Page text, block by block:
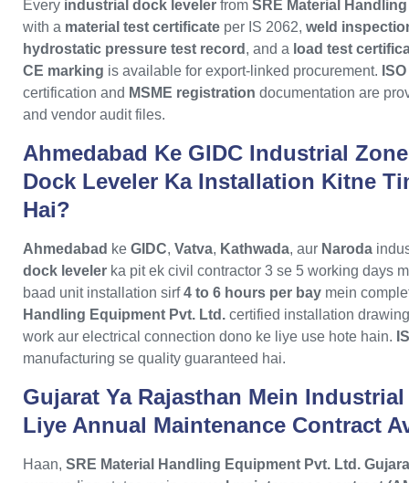
Every industrial dock leveler from SRE Material
with a material test certificate per IS 2062, weld
hydrostatic pressure test record , and a load test
CE marking is available for export-linked procurement.
certification and MSME registration documentation are
and vendor audit files.
Ahmedabad Ke GIDC Industrial
Dock Leveler Ka Installation Kitne
Hai?
Ahmedabad ke GIDC, Vatva, Kathwada, aur Naroda
dock leveler ka pit ek civil contractor 3 se 5 working days
baad unit installation sirf4 to 6 hours per bay mein
Handling Equipment Pvt. Ltd. certified installation
work aur electrical connection dono ke liye use hote hain.
manufacturing se quality guaranteed hai.
Gujarat Ya Rajasthan Mein
Liye Annual Maintenance Contract
Haan, SRE Material Handling Equipment Pvt. Ltd.